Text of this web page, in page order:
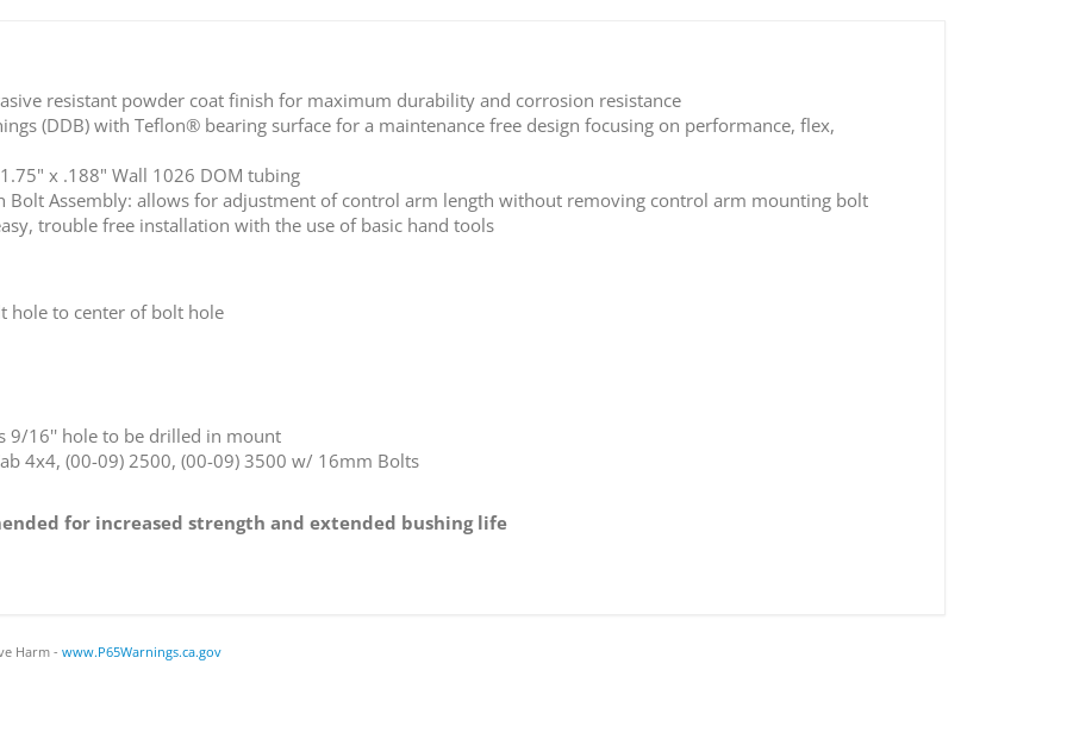
resistant powder coat finish for maximum durability and corrosion resistance
(DDB) with Teflon® bearing surface for a maintenance free design focusing on performance, flex,
x .188" Wall 1026 DOM tubing
Bolt Assembly: allows for adjustment of control arm length without removing control arm mounting bolt
trouble free installation with the use of basic hand tools
hole to center of bolt hole
9/16'' hole to be drilled in mount
4x4, (00-09) 2500, (00-09) 3500 w/ 16mm Bolts
for increased strength and extended bushing life
Harm - www.P65Warnings.ca.gov